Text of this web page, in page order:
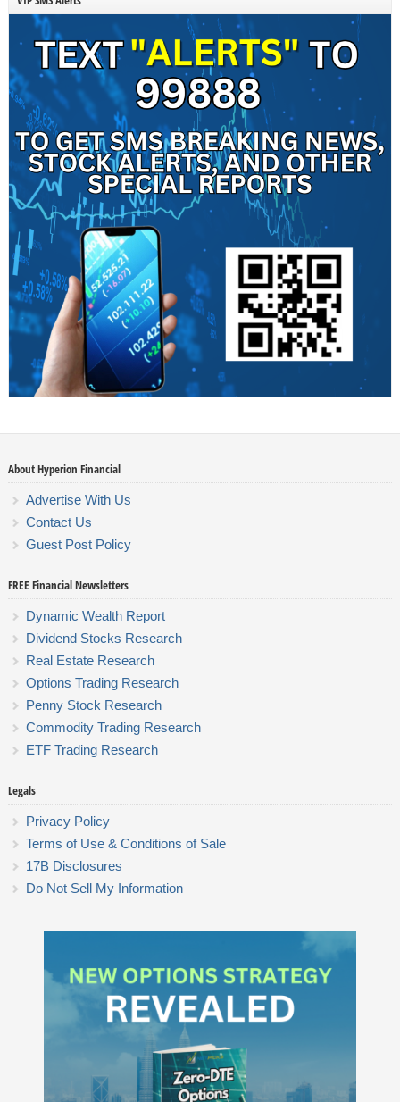
About Hyperion Financial
Advertise With Us
Contact Us
Guest Post Policy
FREE Financial Newsletters
Dynamic Wealth Report
Dividend Stocks Research
Real Estate Research
Options Trading Research
Penny Stock Research
Commodity Trading Research
ETF Trading Research
Legals
Privacy Policy
Terms of Use & Conditions of Sale
17B Disclosures
Do Not Sell My Information